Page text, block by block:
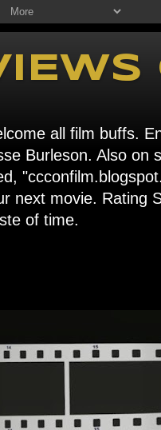
all film buffs.
Burleson. Also on
next movie. Rating
of time.